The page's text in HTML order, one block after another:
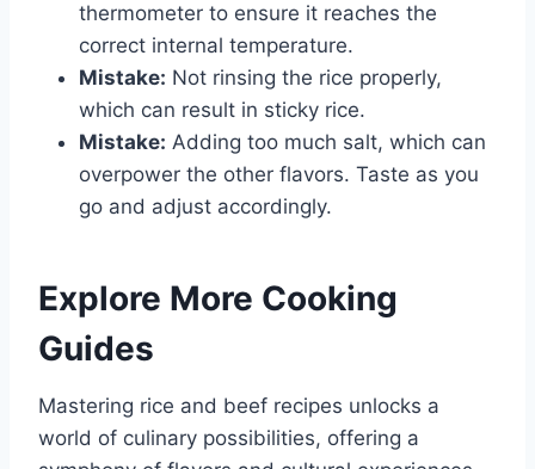
thermometer to ensure it reaches the
correct internal temperature.
Mistake: Not rinsing the rice properly,
which can result in sticky rice.
Mistake: Adding too much salt, which can
overpower the other flavors. Taste as you
go and adjust accordingly.
Explore More Cooking
Guides
Mastering rice and beef recipes unlocks a
world of culinary possibilities, offering a